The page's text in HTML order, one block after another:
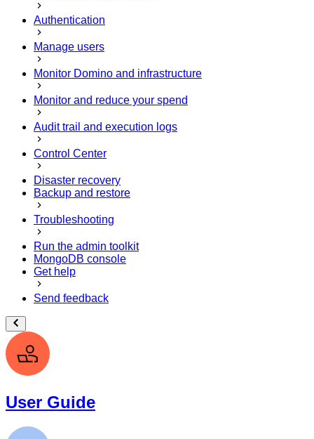
Authentication
Manage users
Monitor Domino and infrastructure
Monitor and reduce your spend
Audit trail and execution logs
Control Center
Disaster recovery
Backup and restore
Troubleshooting
Run the admin toolkit
MongoDB console
Get help
Send feedback
User Guide